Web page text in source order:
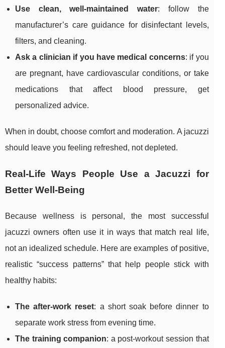
Use clean, well-maintained water: follow the
manufacturer’s care guidance for disinfectant levels,
filters, and cleaning.
Ask a clinician if you have medical concerns: if you
are pregnant, have cardiovascular conditions, or take
medications that affect blood pressure, get
personalized advice.
When in doubt, choose comfort and moderation. A jacuzzi
should leave you feeling refreshed, not depleted.
Real-Life Ways People Use a Jacuzzi for
Better Well-Being
Because wellness is personal, the most successful
jacuzzi owners often use it in ways that match real life,
not an idealized schedule. Here are examples of positive,
realistic “success patterns” that help people stick with
healthy habits:
The after-work reset: a short soak before dinner to
separate work stress from evening time.
The training companion: a post-workout session that